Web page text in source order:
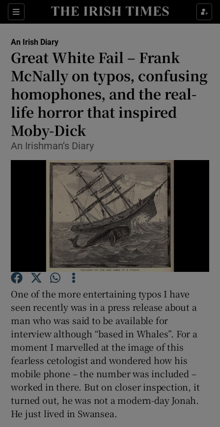
Sections
Show Life & Style sub sections
Show Environment sub sections
Show Technology sub sections
Show Science sub sections
Show Motors sub sections
Show Gaeilge sub sections
Show History sub sections
An Irish Diary
Great White Fail – Frank
McNally on typos, confusing
homophones, and the real-
life horror that inspired
Moby-Dick
An Irishman’s Diary
One of the more entertaining typos I have
seen recently was in a press release about a
man who was said to be available for
interview although “based in Whales”. For a
moment I marvelled at the image of this
fearless cetologist and wondered how his
mobile phone – the number was included –
worked in there. But on closer inspection, it
turned out, he was not a modern-day Jonah.
He just lived in Swansea.